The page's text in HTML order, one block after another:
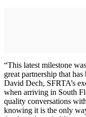
“This latest milestone
great partnership that
David Dech, SFRTA’s
when arriving in South
quality conversations
knowing it is the only